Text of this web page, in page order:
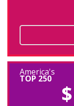
America's
TOP 250
$